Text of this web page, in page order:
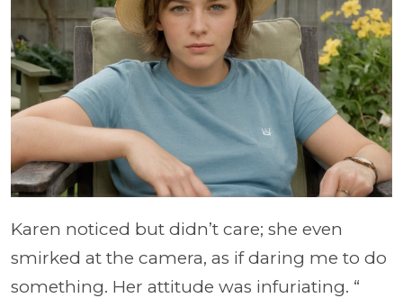
Karen noticed but didn’t care; she even
smirked at the camera, as if daring me to do
something. Her attitude was infuriating. “